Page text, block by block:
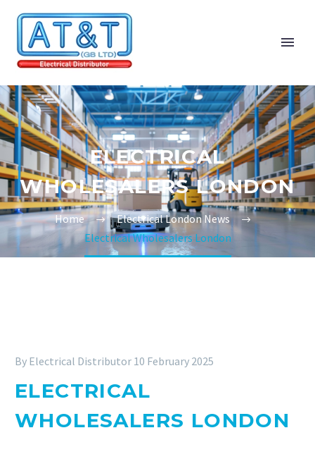
ELECTRICAL
WHOLESALERS LONDON
Home
Electrical London News
Electrical Wholesalers London
By Electrical Distributor 10 February 2025
ELECTRICAL
WHOLESALERS LONDON